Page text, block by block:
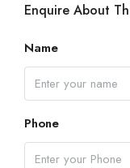
Enquire About
Name
Phone